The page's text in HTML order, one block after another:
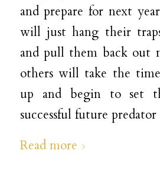
and prepare for next
will just hang their
and pull them back out
others will take the
up and begin to set
successful future
Read more